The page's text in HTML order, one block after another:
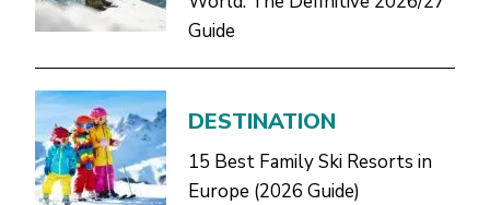
Guide
DESTINATION
15 Best Family Ski Resorts in
Europe (2026 Guide)